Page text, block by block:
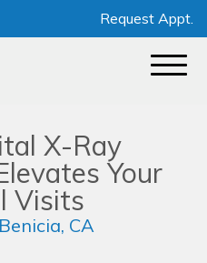
Request Appt.
X-Ray
Your
Visits
CA